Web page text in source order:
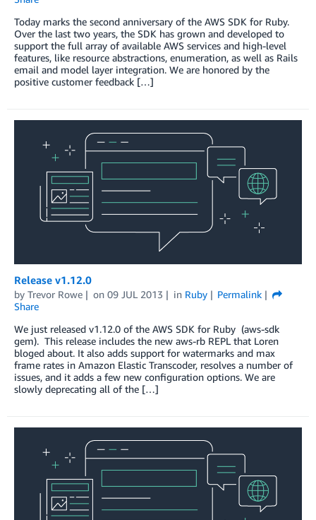
Today marks the second anniversary of the AWS SDK for Ruby.
Over the last two years, the SDK has grown and developed to
support the full array of available AWS services and high-level
features, like resource abstractions, enumeration, as well as Rails
email and model layer integration. We are honored by the
positive customer feedback […]
Release v1.12.0
by Trevor Rowe on 09 JUL 2013 in Ruby
Permalink
Share
We just released v1.12.0 of the AWS SDK for Ruby (aws-sdk
gem). This release includes the new aws-rb REPL that Loren
bloged about. It also adds support for watermarks and max
frame rates in Amazon Elastic Transcoder, resolves a number of
issues, and it adds a few new configuration options. We are
slowly deprecating all of the […]